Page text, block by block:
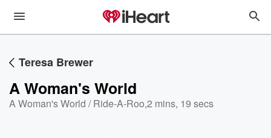
Teresa Brewer
A Woman's World
A Woman's World / Ride-A-Roo,2 mins, 19 secs